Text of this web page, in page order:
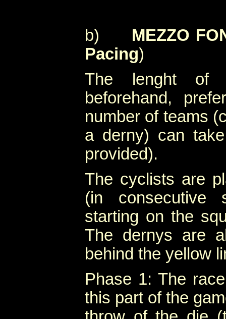
b)
MEZZO
Pacing)
The lenght of
beforehand,
number of teams
a derny) can
provided).
The cyclists are
(in consecutive
starting on the
The dernys are
behind the yellow
Phase 1: The
this part of the